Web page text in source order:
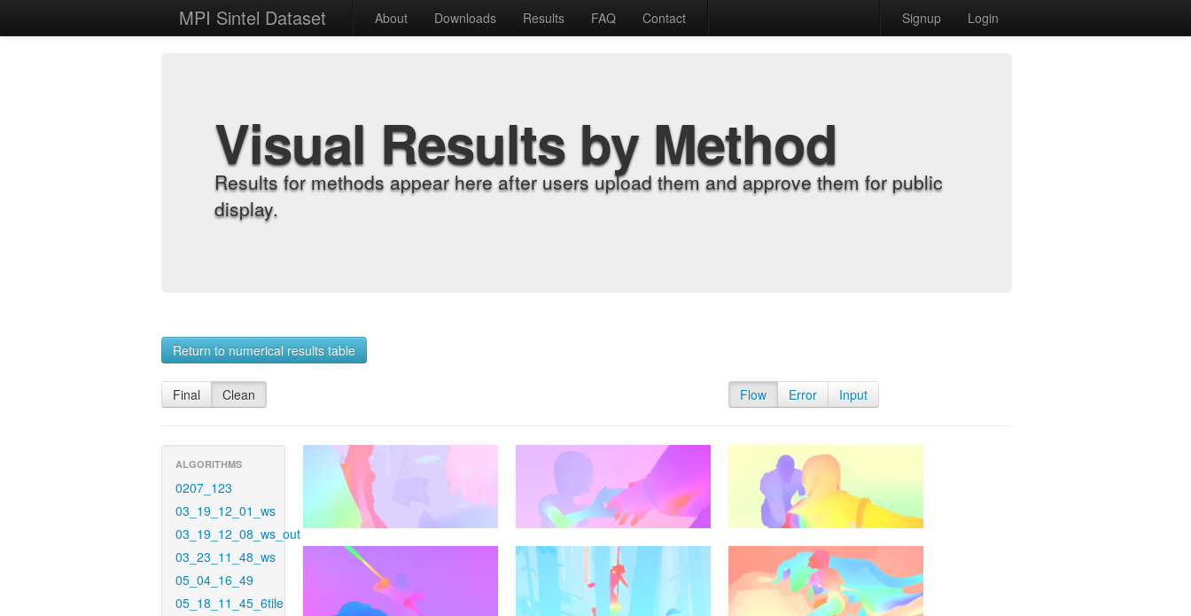
MPI Sintel Dataset About Downloads Results FAQ Contact Signup Login
Visual Results by Method
Results for methods appear here after users upload them and approve them for public
display.
Return to numerical results table
Final Clean Flow Error Input
ALGORITHMS
0207_123
03_19_12_01_ws
03_19_12_08_ws_out
03_23_11_48_ws
05_04_16_49
05_18_11_45_6tile